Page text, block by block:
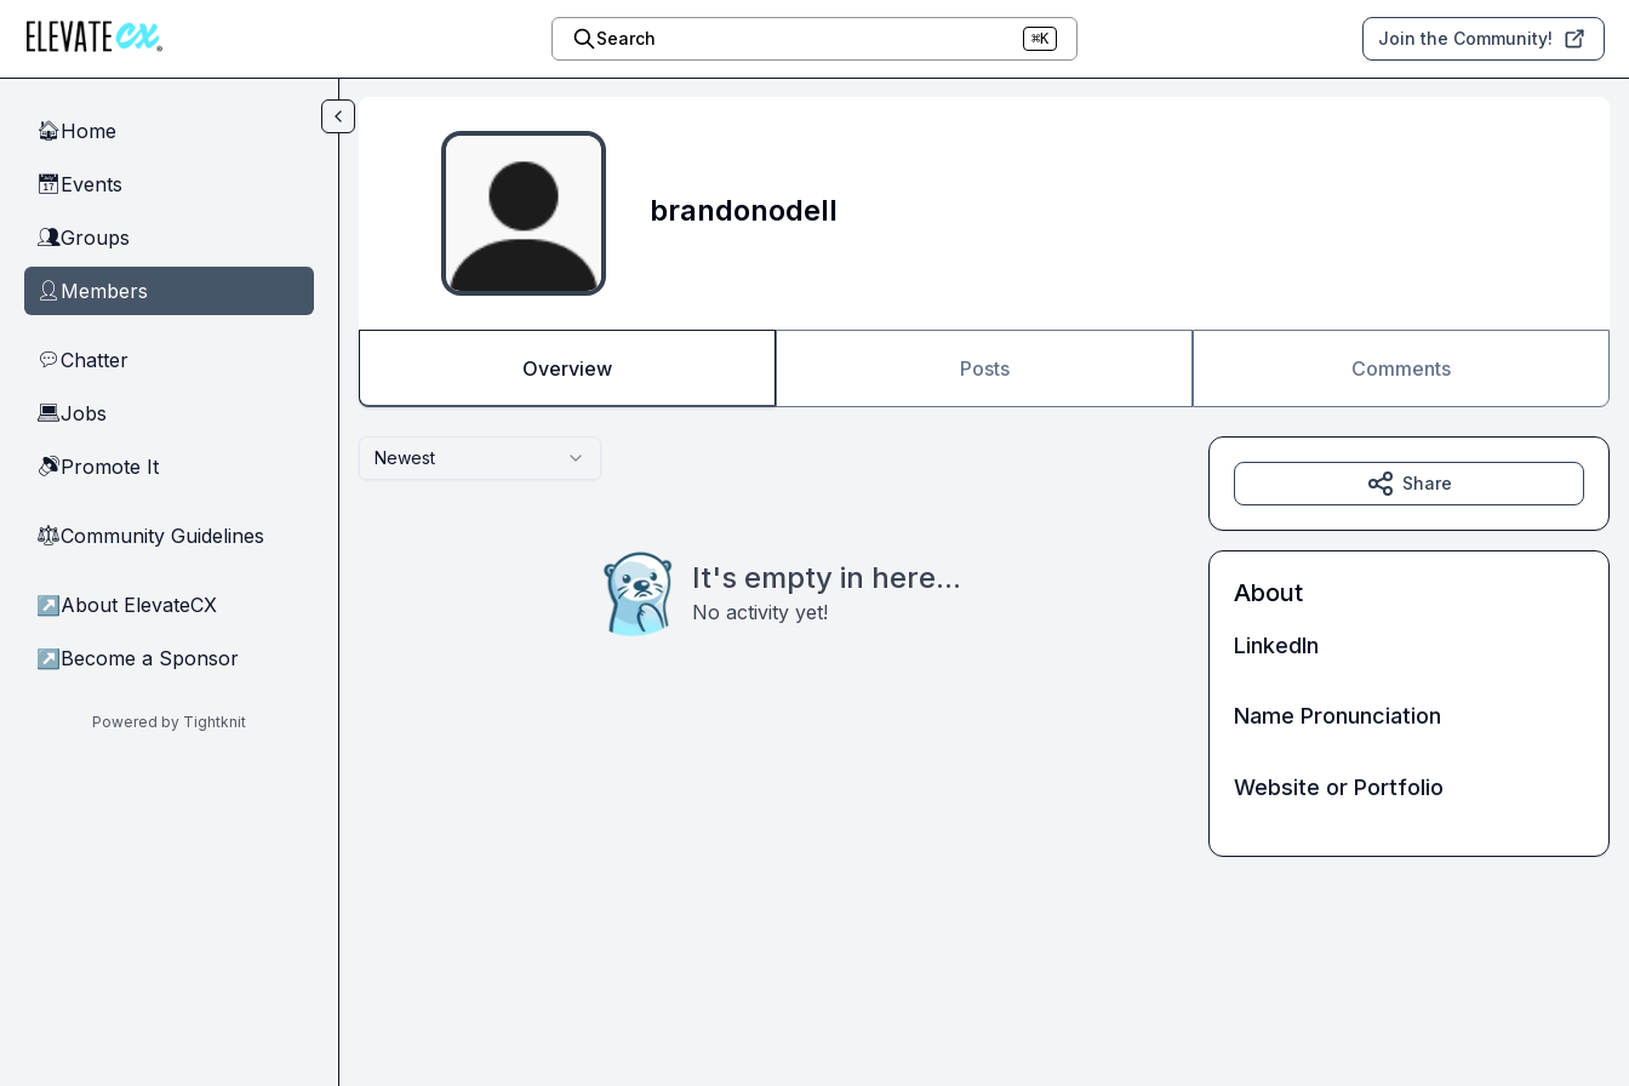
Search ⌘K Join the Community!
🏠Home
📅Events
👥Groups
👤 Members
💬Chatter
💻Jobs
🔊Promote It
⚖︎Community Guidelines
↗ About ElevateCX
↗ Become a Sponsor
Powered by Tightknit
brandonodell
Overview Posts Comments
Newest
It's empty in here...
No activity yet!
Share
About
LinkedIn
Name Pronunciation
Website or Portfolio